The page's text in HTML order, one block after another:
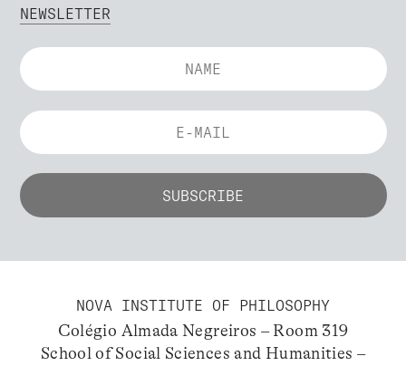
NEWSLETTER
NOVA INSTITUTE OF PHILOSOPHY
Colégio Almada Negreiros – Room 319
School of Social Sciences and Humanities –